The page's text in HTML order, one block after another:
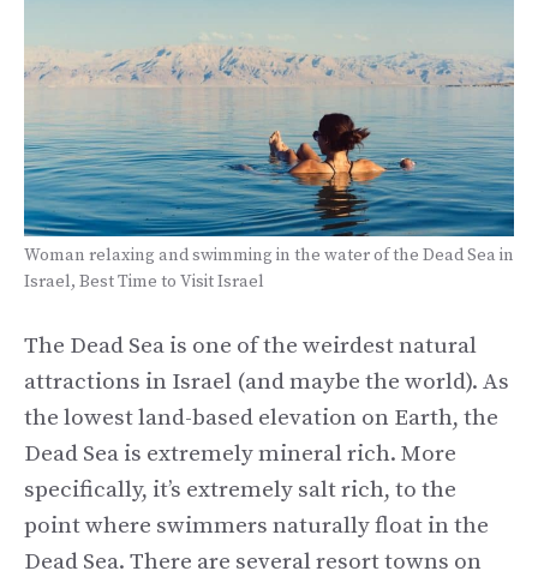
Woman relaxing and swimming in the water of the Dead Sea in
Israel, Best Time to Visit Israel
The Dead Sea is one of the weirdest natural
attractions in Israel (and maybe the world). As
the lowest land-based elevation on Earth, the
Dead Sea is extremely mineral rich. More
specifically, it’s extremely salt rich, to the
point where swimmers naturally float in the
Dead Sea. There are several resort towns on